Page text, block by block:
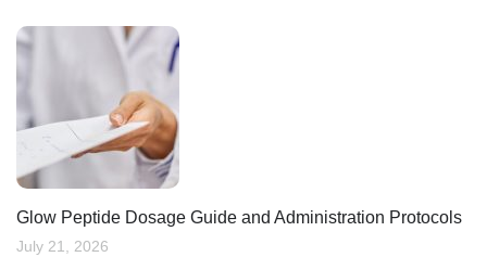
Glow Peptide Dosage Guide and Administration Protocols
July 21, 2026